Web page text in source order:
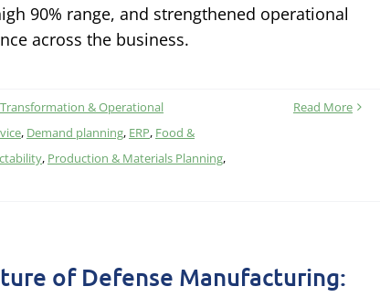
90% range, and strengthened operational
across the business.
& Operational
, Demand planning, ERP, Food &
, Production & Materials Planning,
Read More
of Defense Manufacturing: